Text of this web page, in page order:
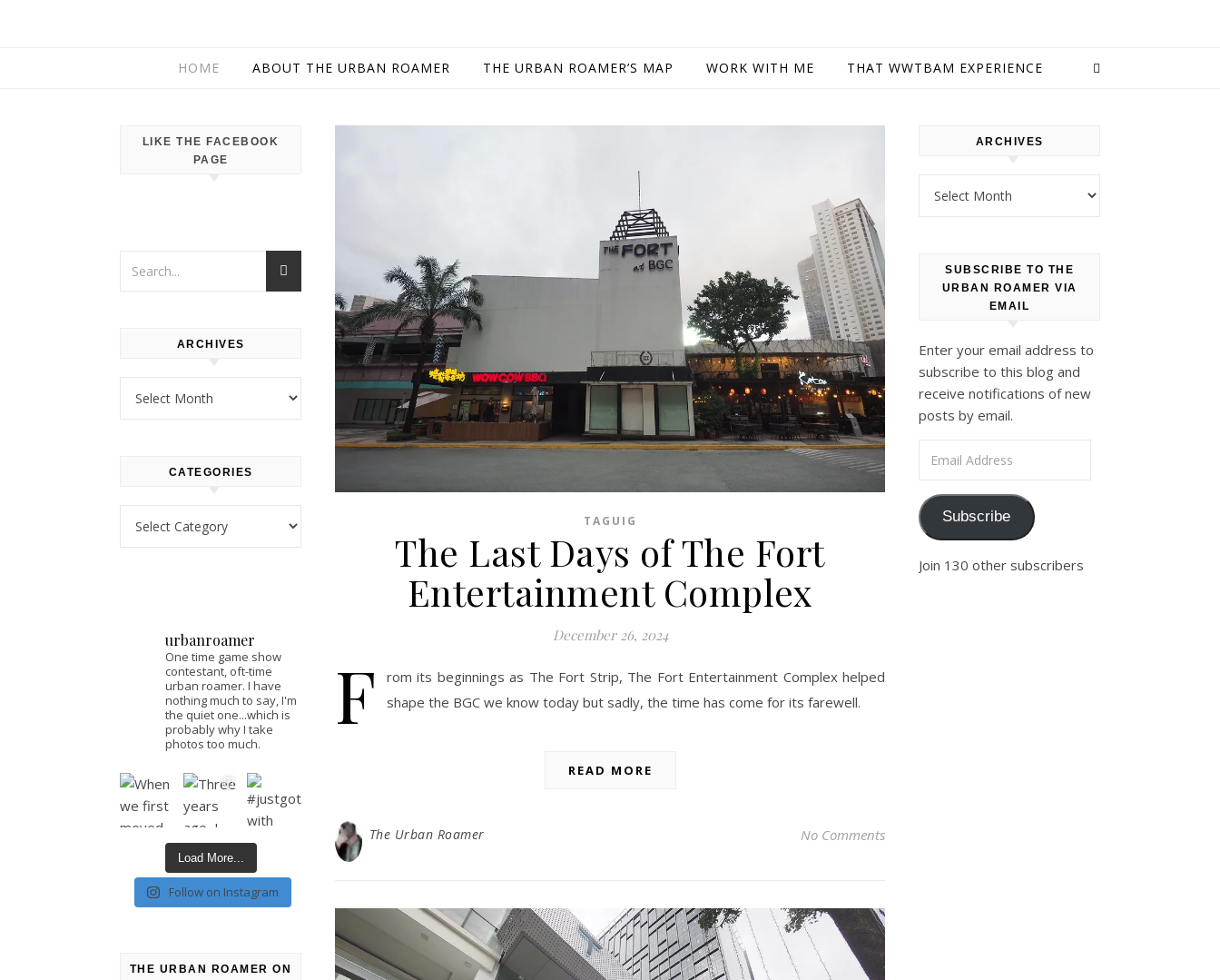
HOME ABOUT THE URBAN ROAMER THE URBAN ROAMER’S MAP WORK WITH ME THAT WWTBAM EXPERIENCE
LIKE THE FACEBOOK
PAGE
ARCHIVES
CATEGORIES
urbanroamer
One time game show
contestant, oft-time
urban roamer. I have
nothing much to say, I'm
the quiet one...which is
probably why I take
photos too much.
Load More...
Follow on Instagram
THE URBAN ROAMER ON
TAGUIG
The Last Days of The Fort
Entertainment Complex
December 26, 2024
F
rom its beginnings as The Fort Strip, The Fort Entertainment Complex helped
shape the BGC we know today but sadly, the time has come for its farewell.
READ MORE
The Urban Roamer No Comments
ARCHIVES
SUBSCRIBE TO THE
URBAN ROAMER VIA
EMAIL
Enter your email address to
subscribe to this blog and
receive notifications of new
posts by email.
Subscribe
Join 130 other subscribers